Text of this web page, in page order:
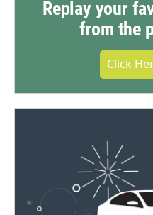
Replay your
from the
Click